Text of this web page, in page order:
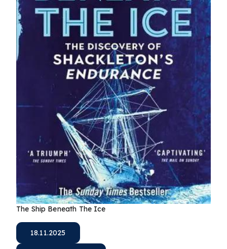
The Ship Beneath The Ice
18.11.2025